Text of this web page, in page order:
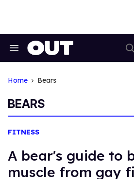
Search
Home Bears
BEARS
FITNESS
A bear's guide to
muscle from gay